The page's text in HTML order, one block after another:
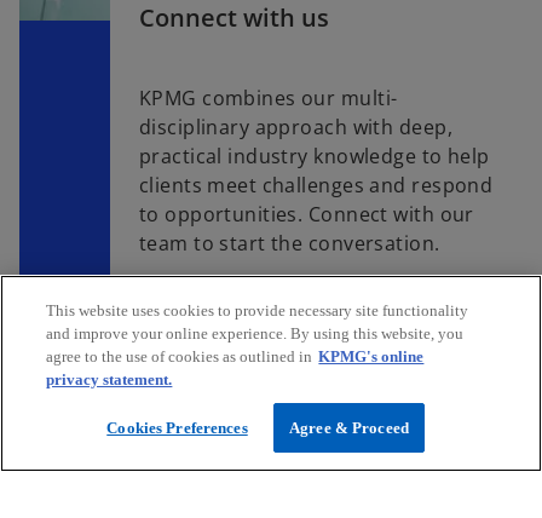
Connect with us
KPMG combines our multi-
disciplinary approach with deep,
practical industry knowledge to help
clients meet challenges and respond
to opportunities. Connect with our
team to start the conversation.
Contact us
This website uses cookies to provide necessary site functionality
and improve your online experience. By using this website, you
agree to the use of cookies as outlined in KPMG's online
privacy statement.
Cookies Preferences Agree & Proceed